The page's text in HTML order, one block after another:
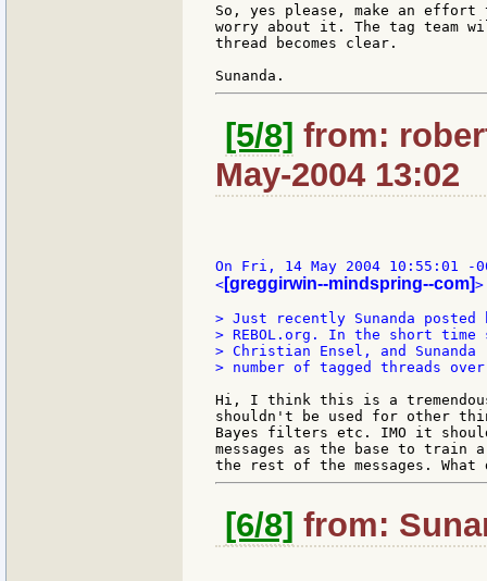
So, yes please, make an
worry about it. The tag team
thread becomes clear.
[5/8] from:
May-2004 13:02
On Fri, 14 May 2004 10:55:01 -
< [greggirwin--mindspring--com]
> Just recently Sunanda
> REBOL.org. In the short time
> Christian Ensel, and
> number of tagged threads
Hi, I think this is a
shouldn't be used for other
Bayes filters etc. IMO it
messages as the base to
[6/8] from: